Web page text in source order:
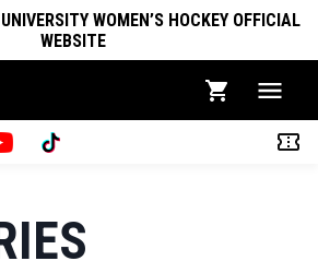
WOMEN’S HOCKEY OFFICIAL
WEBSITE